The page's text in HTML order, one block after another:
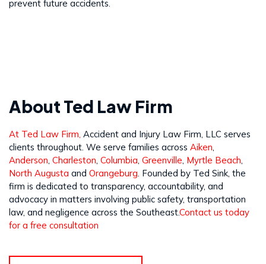
prevent future accidents.
About Ted Law Firm
At Ted Law Firm, Accident and Injury Law Firm, LLC serves
clients throughout. We serve families across Aiken
Anderson Charleston Columbia Greenville Myrtle Beach
North Augusta and Orangeburg . Founded by Ted Sink, the
firm is dedicated to transparency, accountability, and
advocacy in matters involving public safety, transportation
law, and negligence across the Southeast.Contact us today
for a free consultation